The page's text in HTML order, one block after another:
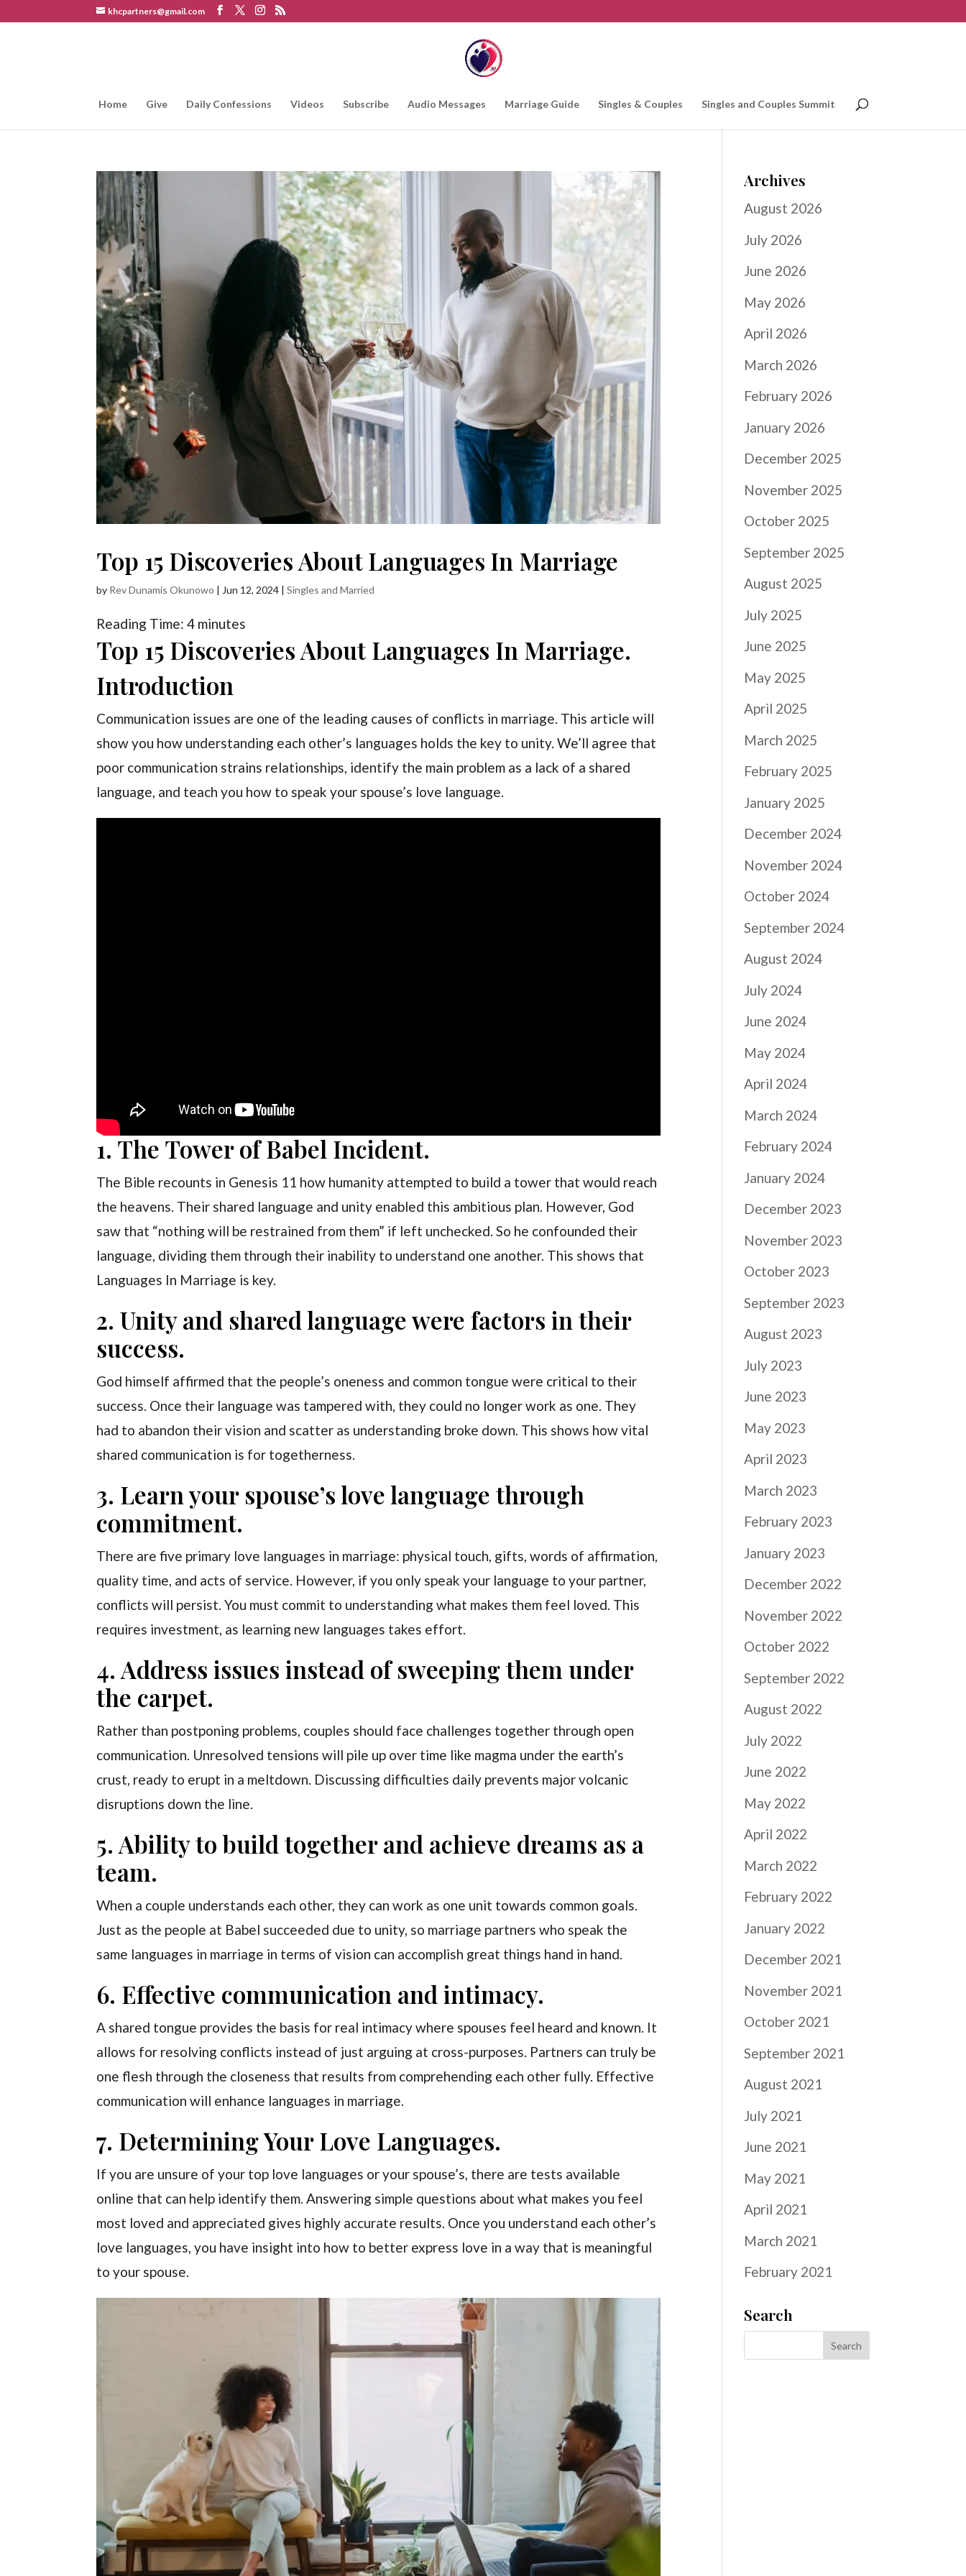
khcpartners@gmail.com
Home Give Daily Confessions Videos Subscribe Audio Messages Marriage Guide Singles & Couples Singles and Couples Summit
Top 15 Discoveries About Languages In Marriage
by Rev Dunamis Okunowo | Jun 12, 2024 |Singles and Married
Reading Time:4 minutes
Top 15 Discoveries About Languages In Marriage.
Introduction
Communication issues are one of the leading causes of conflicts in marriage. This article will
show you how understanding each other’s languages holds the key to unity. We’ll agree that
poor communication strains relationships, identify the main problem as a lack of a shared
language, and teach you how to speak your spouse’s love language.
1. The Tower of Babel Incident.
The Bible recounts in Genesis 11 how humanity attempted to build a tower that would reach
the heavens. Their shared language and unity enabled this ambitious plan. However, God
saw that “nothing will be restrained from them” if left unchecked. So he confounded their
language, dividing them through their inability to understand one another. This shows that
Languages In Marriage is key.
2. Unity and shared language were factors in their
success.
God himself affirmed that the people’s oneness and common tongue were critical to their
success. Once their language was tampered with, they could no longer work as one. They
had to abandon their vision and scatter as understanding broke down. This shows how vital
shared communication is for togetherness.
3. Learn your spouse’s love language through
commitment.
There are five primary love languages in marriage: physical touch, gifts, words of affirmation,
quality time, and acts of service. However, if you only speak your language to your partner,
conflicts will persist. You must commit to understanding what makes them feel loved. This
requires investment, as learning new languages takes effort.
4. Address issues instead of sweeping them under
the carpet.
Rather than postponing problems, couples should face challenges together through open
communication. Unresolved tensions will pile up over time like magma under the earth’s
crust, ready to erupt in a meltdown. Discussing difficulties daily prevents major volcanic
disruptions down the line.
5. Ability to build together and achieve dreams as a
team.
When a couple understands each other, they can work as one unit towards common goals.
Just as the people at Babel succeeded due to unity, so marriage partners who speak the
same languages in marriage in terms of vision can accomplish great things hand in hand.
6. Effective communication and intimacy.
A shared tongue provides the basis for real intimacy where spouses feel heard and known. It
allows for resolving conflicts instead of just arguing at cross-purposes. Partners can truly be
one flesh through the closeness that results from comprehending each other fully. Effective
communication will enhance languages in marriage.
7. Determining Your Love Languages.
If you are unsure of your top love languages or your spouse’s, there are tests available
online that can help identify them. Answering simple questions about what makes you feel
most loved and appreciated gives highly accurate results. Once you understand each other’s
love languages, you have insight into how to better express love in a way that is meaningful
to your spouse.
Archives
August 2026
July 2026
June 2026
May 2026
April 2026
March 2026
February 2026
January 2026
December 2025
November 2025
October 2025
September 2025
August 2025
July 2025
June 2025
May 2025
April 2025
March 2025
February 2025
January 2025
December 2024
November 2024
October 2024
September 2024
August 2024
July 2024
June 2024
May 2024
April 2024
March 2024
February 2024
January 2024
December 2023
November 2023
October 2023
September 2023
August 2023
July 2023
June 2023
May 2023
April 2023
March 2023
February 2023
January 2023
December 2022
November 2022
October 2022
September 2022
August 2022
July 2022
June 2022
May 2022
April 2022
March 2022
February 2022
January 2022
December 2021
November 2021
October 2021
September 2021
August 2021
July 2021
June 2021
May 2021
April 2021
March 2021
February 2021
Search